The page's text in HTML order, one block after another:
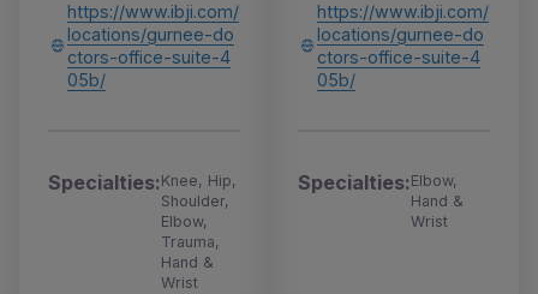
https://www.ibji.com/
locations/gurnee-do
ctors-office-suite-4
05b/
Specialties:Knee, Hip,
Shoulder,
Elbow,
Trauma,
Hand &
Wrist
https://www.ibji.com/
locations/gurnee-do
ctors-office-suite-4
05b/
Specialties:Elbow,
Hand &
Wrist